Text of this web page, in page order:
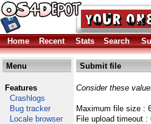
Home Recent Stats Search
Menu
Features
Crashlogs
Bug tracker
Locale browser
Submit file
Consider these
Maximum file size :
File upload timeout :